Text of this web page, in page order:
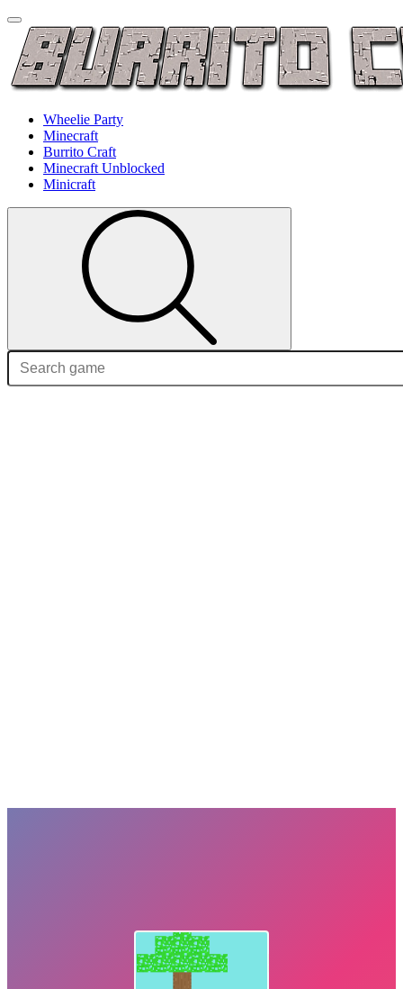
Wheelie Party
Minecraft
Burrito Craft
Minecraft Unblocked
Minicraft